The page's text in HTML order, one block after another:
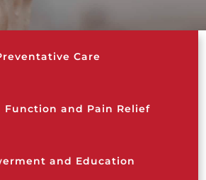
Care
Function and Pain Relief
and Education